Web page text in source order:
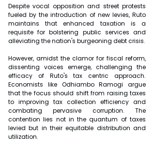
Despite vocal opposition and street protests
fueled by the introduction of new levies, Ruto
maintains that enhanced taxation is a
requisite for bolstering public services and
alleviating the nation's burgeoning debt crisis.
However, amidst the clamor for fiscal reform,
dissenting voices emerge, challenging the
efficacy of Ruto's tax centric approach.
Economists like Odhiambo Ramogi argue
that the focus should shift from raising taxes
to improving tax collection efficiency and
combating pervasive corruption. The
contention lies not in the quantum of taxes
levied but in their equitable distribution and
utilization.